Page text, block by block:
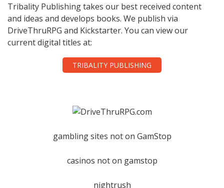
Tribality Publishing takes our best received content
and ideas and develops books. We publish via
DriveThruRPG and Kickstarter. You can view our
current digital titles at:
TRIBALITY PUBLISHING
gambling sites not on GamStop
casinos not on gamstop
nightrush